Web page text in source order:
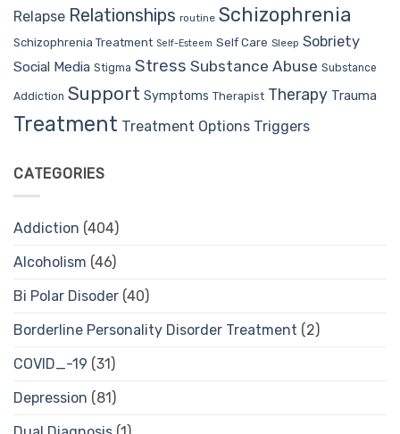
Relapse Relationships routine Schizophrenia
Schizophrenia Treatment Self-Esteem Self Care Sleep Sobriety
Social Media Stigma Stress Substance Abuse Substance
Addiction Support Symptoms Therapist Therapy Trauma
Treatment Treatment Options Triggers
CATEGORIES
Addiction (404)
Alcoholism (46)
Bi Polar Disoder (40)
Borderline Personality Disorder Treatment (2)
COVID_-19 (31)
Depression (81)